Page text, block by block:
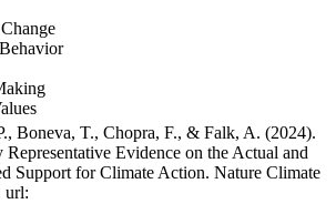
Boneva, T., Chopra, F., & Falk, A. (2024).
Evidence on the Actual and
Support for Climate Action. Nature Climate
url: